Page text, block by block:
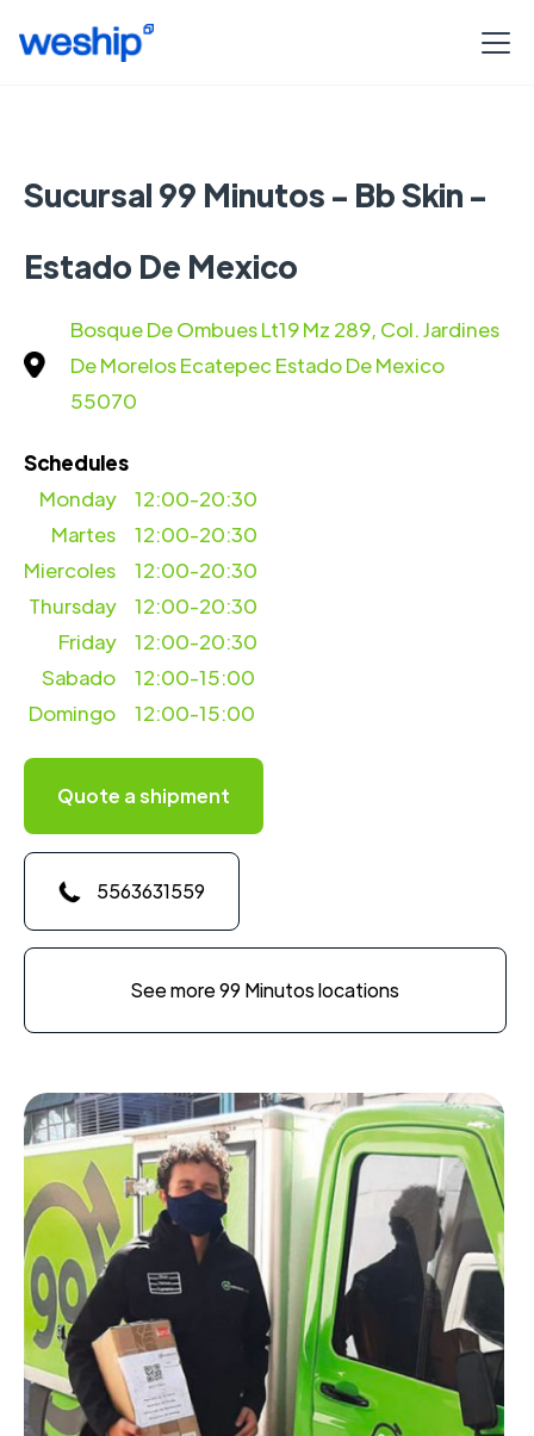
Sucursal 99 Minutos - Bb Skin -
Estado De Mexico
Bosque De Ombues Lt19 Mz 289, Col. Jardines
De Morelos Ecatepec Estado De Mexico
55070
Schedules
12:00-20:30
Martes
Miercoles
Monday
12:00-20:30
12:00-20:30
Thursday
12:00-20:30
Friday
12:00-20:30
Sabado
12:00-15:00
Domingo
12:00-15:00
Quote a shipment
5563631559
See more 99 Minutos locations